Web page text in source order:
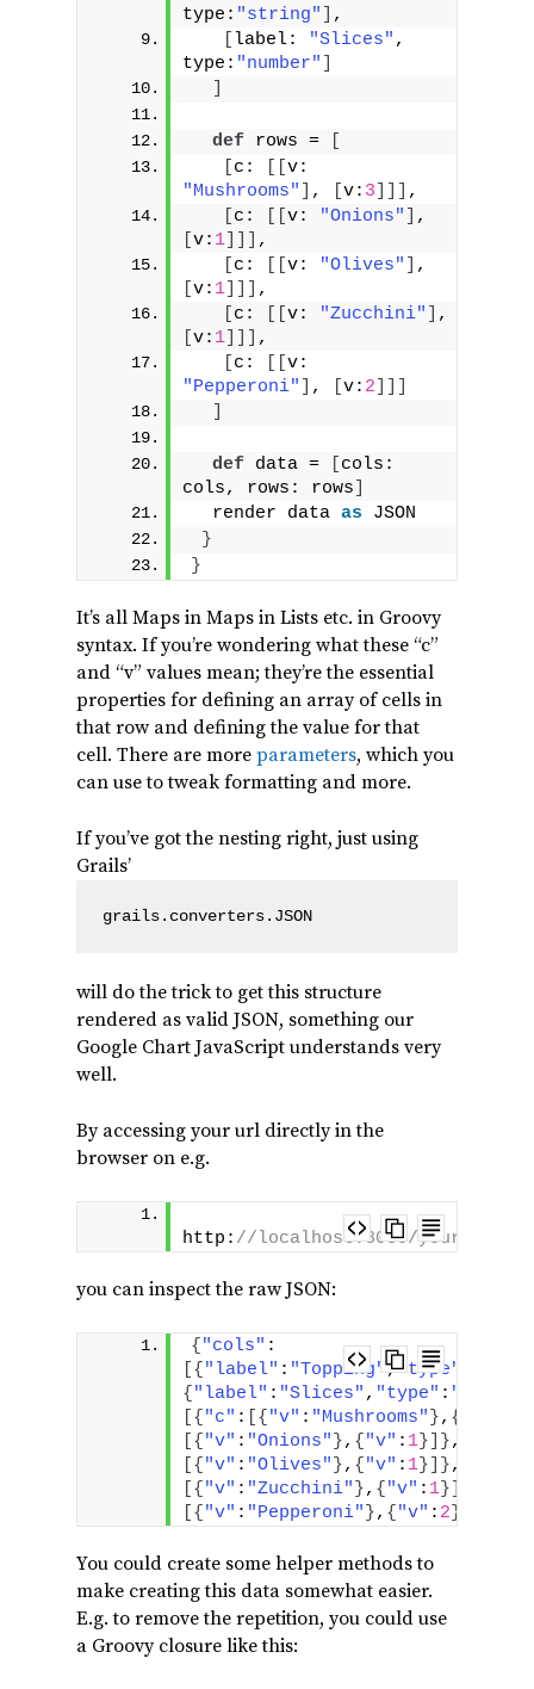
type: "string"
,
label: "Slices" ,
type: "number"
def rows =
c:
"Mushrooms"
, v: 3
,
c: v: "Onions"
v: 1
,
c: v: "Olives"
v: 1
,
c: v: "Zucchini"
v: 1
,
c:
"Pepperoni"
, v: 2
def data =
cols:
cols, rows: rows
  render data
as JSON
}
}
It’s all Maps in Maps in Lists etc. in Groovy
syntax. If you’re wondering what these “c”
and “v” values mean; they’re the essential
properties for defining an array of cells in
that row and defining the value for that
cell. There are more parameters, which you
can use to tweak formatting and more.
If you’ve got the nesting right, just using
Grails’
grails.converters.JSON
will do the trick to get this structure
rendered as valid JSON, something our
Google Chart JavaScript understands very
well.
By accessing your url directly in the
browser on e.g.
http: //localhost:8080/yourapp/
you can inspect the raw JSON:
{ "cols" :
{ "label" : "Topping","type"
{ "label" : "Slices" , "type" :
{ "c" : { "v" : "Mushrooms" }, {
{ "v" : "Onions" }, { "v" : 1} },
{ "v" : "Olives" }, { "v" : 1} },
{ "v" : "Zucchini" }, { "v" : 1}
{ "v" : "Pepperoni" }, { "v" : 2 }
You could create some helper methods to
make creating this data somewhat easier.
E.g. to remove the repetition, you could use
a Groovy closure like this: